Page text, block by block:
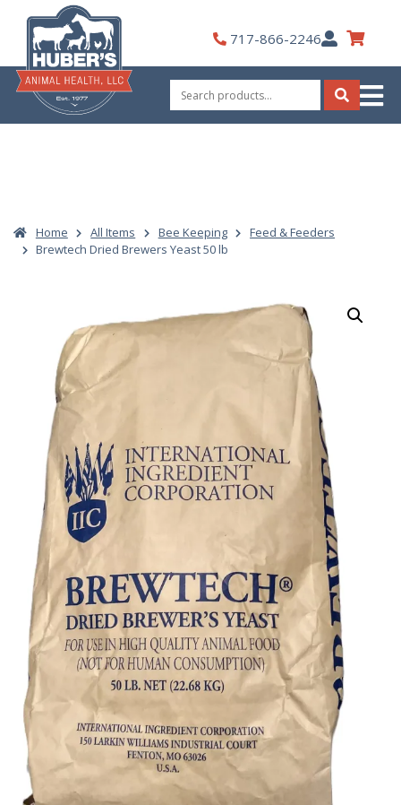
content
717-866-2246My
Account
Search
for:
Search
Home All Items Bee Keeping
Feed & Feeders
Brewtech Dried Brewers Yeast 50 lb